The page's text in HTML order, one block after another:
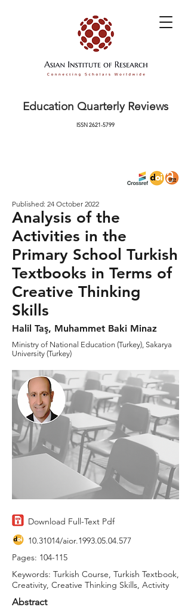
Education Quarterly Reviews
ISSN2621-5799
Published: 24 October 2022
Analysis of the
Activities in the
Primary School Turkish
Textbooks in Terms of
Creative Thinking
Skills
Halil Taş, Muhammet Baki Minaz
Ministry of National Education (Turkey), Sakarya
University (Turkey)
Download Full-Text Pdf
10.31014/aior.1993.05.04.577
Pages: 104-115
Keywords: Turkish Course, Turkish Textbook,
Creativity, Creative Thinking Skills, Activity
Abstract